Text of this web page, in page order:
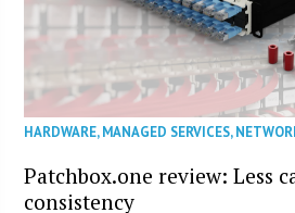
HARDWARE,MANAGED SERVICES,
Patchbox.one review: Less
consistency